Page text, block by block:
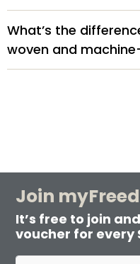
What’s the
woven and
Join
It’s free to join
voucher for every